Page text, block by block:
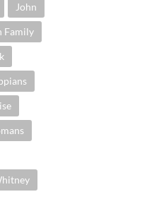
John
Family